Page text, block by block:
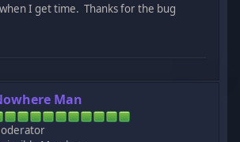
I get time. Thanks for the bug
Man